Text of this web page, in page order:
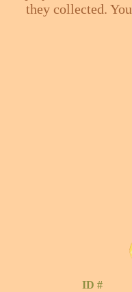
they collected.
ID #